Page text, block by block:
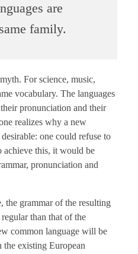
are
family.
For science, music,
vocabulary. The languages
pronunciation and their
realizes why a new
one could refuse to
achieve this, it would be
pronunciation and
the grammar of the resulting
than that of the
common language will be
the existing European